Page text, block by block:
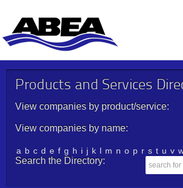
Products and Services
View companies by product/service:
View companies by name:
a b c d e f g h i j k l m n o p r s t u v
Search the Directory: